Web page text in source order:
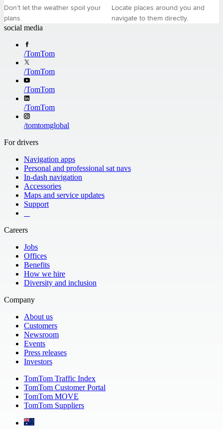
Don’t let the weather spoil your
plans.
Locate places around you and
navigate to them directly.
social media
/TomTom
/TomTom
/TomTom
/TomTom
/tomtomglobal
For drivers
Navigation apps
Personal and professional sat navs
In-dash navigation
Accessories
Maps and service updates
Support
Careers
Jobs
Offices
Benefits
How we hire
Diversity and inclusion
Company
About us
Customers
Newsroom
Events
Press releases
Investors
TomTom Traffic Index
TomTom Customer Portal
TomTom MOVE
TomTom Suppliers